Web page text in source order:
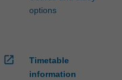
options
open_in_new
Timetable
information